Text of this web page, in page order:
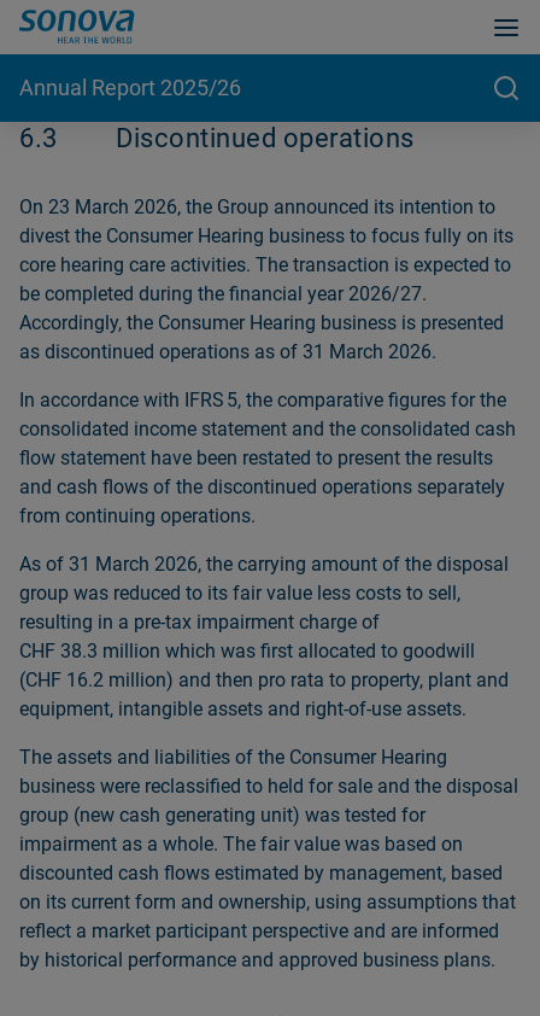
Annual Report 2025/26
6.3 Discontinued operations
On 23 March 2026, the Group announced its intention to
divest the Consumer Hearing business to focus fully on its
core hearing care activities. The transaction is expected to
be completed during the financial year 2026/27.
Accordingly, the Consumer Hearing business is presented
as discontinued operations as of 31 March 2026.
In accordance with IFRS 5, the comparative figures for the
consolidated income statement and the consolidated cash
flow statement have been restated to present the results
and cash flows of the discontinued operations separately
from continuing operations.
As of 31 March 2026, the carrying amount of the disposal
group was reduced to its fair value less costs to sell,
resulting in a pre-tax impairment charge of
CHF 38.3 million which was first allocated to goodwill
(CHF 16.2 million) and then pro rata to property, plant and
equipment, intangible assets and right-of-use assets.
The assets and liabilities of the Consumer Hearing
business were reclassified to held for sale and the disposal
group (new cash generating unit) was tested for
impairment as a whole. The fair value was based on
discounted cash flows estimated by management, based
on its current form and ownership, using assumptions that
reflect a market participant perspective and are informed
by historical performance and approved business plans.